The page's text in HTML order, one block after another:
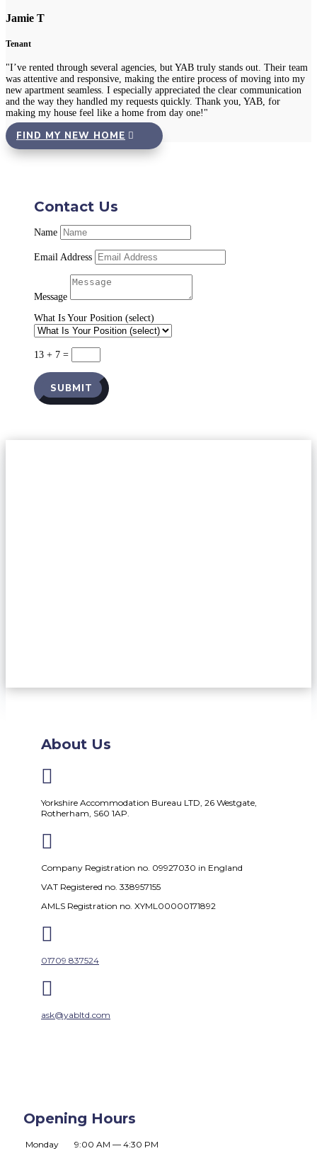
Jamie T
Tenant
"I’ve rented through several agencies, but YAB truly stands out. Their team
was attentive and responsive, making the entire process of moving into my
new apartment seamless. I especially appreciated the clear communication
and the way they handled my requests quickly. Thank you, YAB, for
making my house feel like a home from day one!"
FIND MY NEW HOME
Contact Us
Name
Email Address
Message
What Is Your Position (select)
13 + 7 =
SUBMIT
About Us

Yorkshire Accommodation Bureau LTD, 26 Westgate,
Rotherham, S60 1AP.

Company Registration no. 09927030 in England
VAT Registered no. 338957155
AMLS Registration no. XYML00000171892

01709 837524

ask@yabltd.com
Opening Hours
Monday
9:00 AM — 4:30 PM